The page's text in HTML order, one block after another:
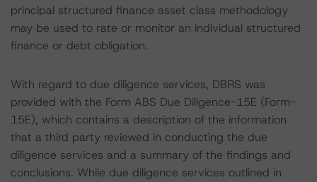
principal structured finance asset class methodology
may be used to rate or monitor an individual structured
finance or debt obligation.
With regard to due diligence services, DBRS was
provided with the Form ABS Due Diligence-15E (Form-
15E), which contains a description of the information
that a third party reviewed in conducting the due
diligence services and a summary of the findings and
conclusions. While due diligence services outlined in